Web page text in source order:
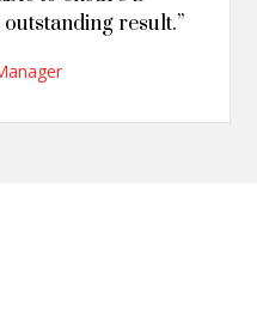
result.”